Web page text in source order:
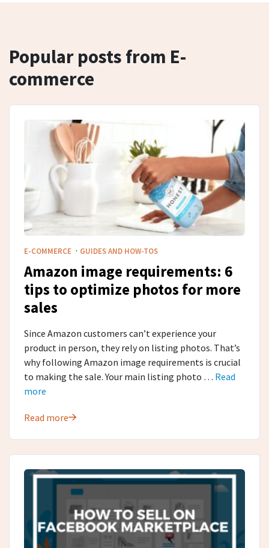
Popular posts from E-
commerce
E-COMMERCE · GUIDES AND HOW-TOS
Amazon image requirements: 6
tips to optimize photos for more
sales
Since Amazon customers can’t experience your
product in person, they rely on listing photos. That’s
why following Amazon image requirements is crucial
to making the sale. Your main listing photo … Read
more
Read more